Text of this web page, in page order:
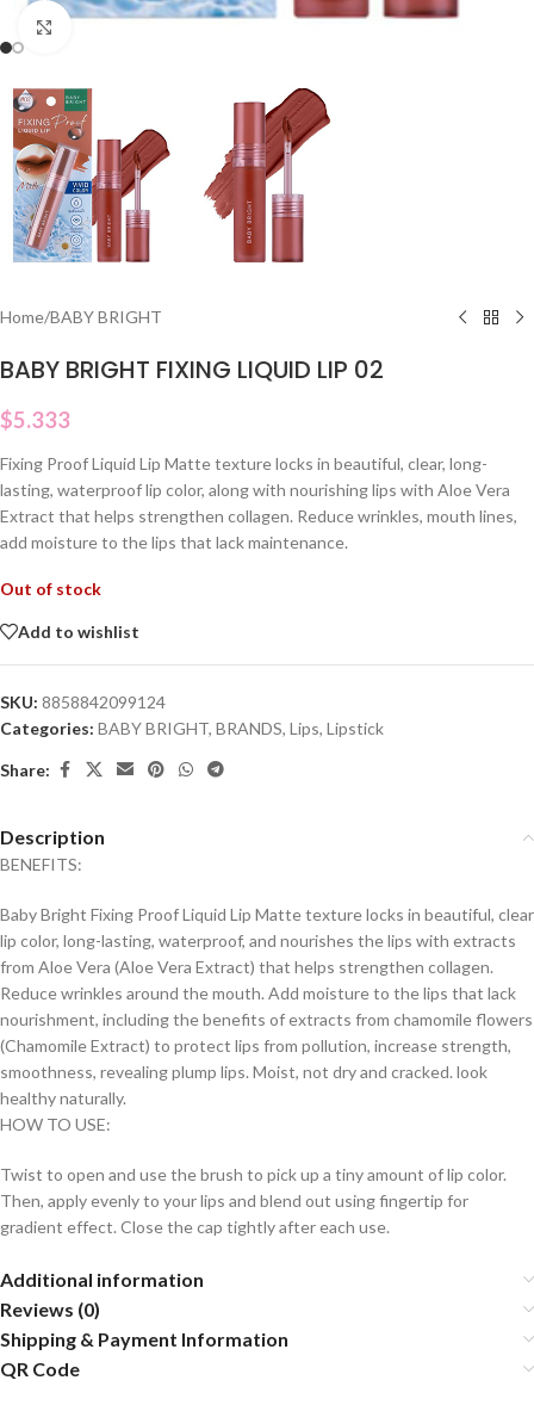
Home/BABY BRIGHT
BABY BRIGHT FIXING LIQUID LIP 02
$5.333
Fixing Proof Liquid Lip Matte texture locks in beautiful, clear, long-
lasting, waterproof lip color, along with nourishing lips with Aloe Vera
Extract that helps strengthen collagen. Reduce wrinkles, mouth lines,
add moisture to the lips that lack maintenance.
Out of stock
Add to wishlist
SKU: 8858842099124
Categories: BABY BRIGHT, BRANDS, Lips, Lipstick
Share:
Description
BENEFITS:
Baby Bright Fixing Proof Liquid Lip Matte texture locks in beautiful, clear
lip color, long-lasting, waterproof, and nourishes the lips with extracts
from Aloe Vera (Aloe Vera Extract) that helps strengthen collagen.
Reduce wrinkles around the mouth. Add moisture to the lips that lack
nourishment, including the benefits of extracts from chamomile flowers
(Chamomile Extract) to protect lips from pollution, increase strength,
smoothness, revealing plump lips. Moist, not dry and cracked. look
healthy naturally.
HOW TO USE:
Twist to open and use the brush to pick up a tiny amount of lip color.
Then, apply evenly to your lips and blend out using fingertip for
gradient effect. Close the cap tightly after each use.
Additional information
Reviews (0)
Shipping & Payment Information
QR Code